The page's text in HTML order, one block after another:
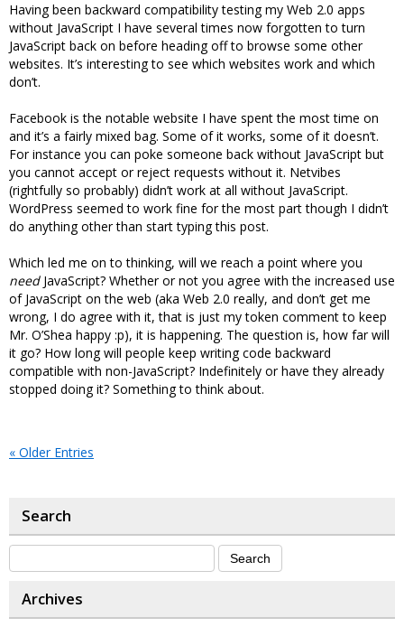
Having been backward compatibility testing my Web 2.0 apps
without JavaScript I have several times now forgotten to turn
JavaScript back on before heading off to browse some other
websites. It’s interesting to see which websites work and which
don’t.
Facebook is the notable website I have spent the most time on
and it’s a fairly mixed bag. Some of it works, some of it doesn’t.
For instance you can poke someone back without JavaScript but
you cannot accept or reject requests without it. Netvibes
(rightfully so probably) didn’t work at all without JavaScript.
WordPress seemed to work fine for the most part though I didn’t
do anything other than start typing this post.
Which led me on to thinking, will we reach a point where you
needJavaScript? Whether or not you agree with the increased use
of JavaScript on the web (aka Web 2.0 really, and don’t get me
wrong, I do agree with it, that is just my token comment to keep
Mr. O’Shea happy :p), it is happening. The question is, how far will
it go? How long will people keep writing code backward
compatible with non-JavaScript? Indefinitely or have they already
stopped doing it? Something to think about.
« Older Entries
Search
Archives